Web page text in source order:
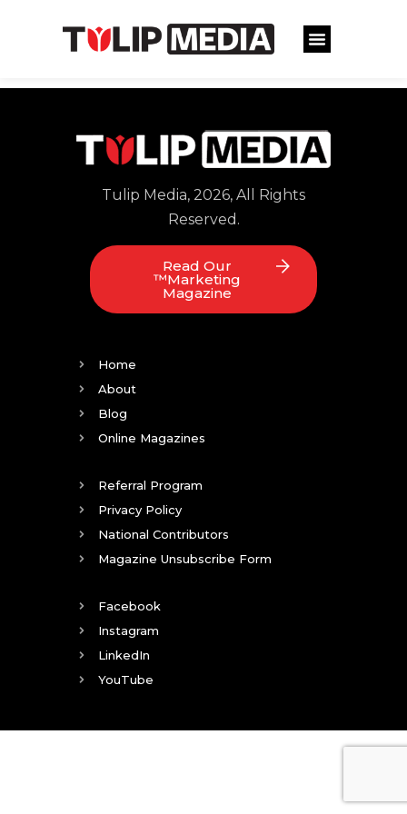
Tulip Media, 2026, All Rights
Reserved.
Read Our
™Marketing
Magazine
Home
About
Blog
Online Magazines
Referral Program
Privacy Policy
National Contributors
Magazine Unsubscribe Form
Facebook
Instagram
LinkedIn
YouTube